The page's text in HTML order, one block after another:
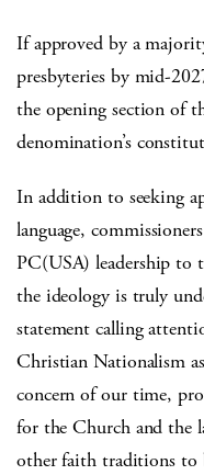
If approved by a
presbyteries by mid-
the opening section of
denomination’s
In addition to seeking
language,
PC(USA) leadership to
the ideology is truly
statement calling
Christian Nationalism
concern of our time,
for the Church and the
other faith traditions to